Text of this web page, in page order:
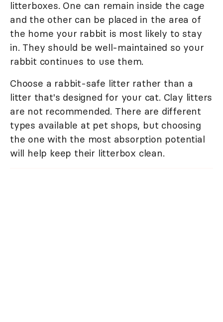
litterboxes. One can remain inside the cage
and the other can be placed in the area of
the home your rabbit is most likely to stay
in. They should be well-maintained so your
rabbit continues to use them.
Choose a rabbit-safe litter rather than a
litter that's designed for your cat. Clay litters
are not recommended. There are different
types available at pet shops, but choosing
the one with the most absorption potential
will help keep their litterbox clean.